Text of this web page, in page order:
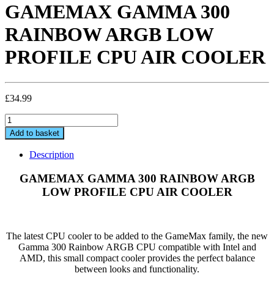
GAMEMAX GAMMA 300
RAINBOW ARGB LOW
PROFILE CPU AIR COOLER
£34.99
GAMEMAX
GAMMA
300
RAINBOW
ARGB
LOW
PROFILE
Add to basket
Description
GAMEMAX GAMMA 300 RAINBOW ARGB
LOW PROFILE CPU AIR COOLER
The latest CPU cooler to be added to the GameMax family, the new
Gamma 300 Rainbow ARGB CPU compatible with Intel and
AMD, this small compact cooler provides the perfect balance
between looks and functionality.